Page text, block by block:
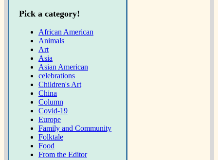
Pick a category!
African American
Animals
Art
Asia
Asian American
celebrations
Children's Art
China
Column
Covid-19
Europe
Family and Community
Folktale
Food
From the Editor